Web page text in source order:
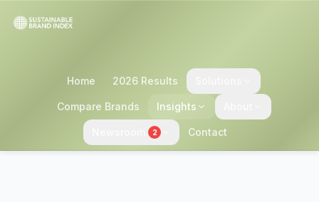
Home 2026 Results
Compare Brands Insights
2 Contact